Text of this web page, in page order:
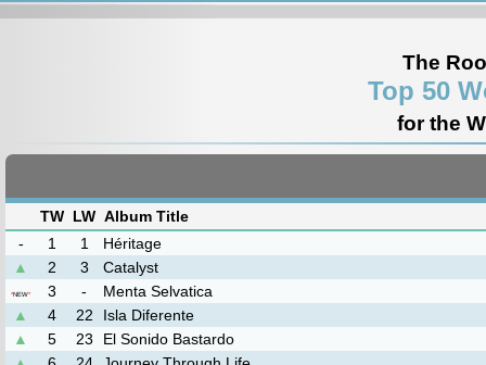
The
Top 50
for the
TW LW Album Title
-
1 1
Héritage
▲
2 3 Catalyst
*NEW* 3 -
Menta Selvatica
▲
4 22
Isla Diferente
▲
5 23
El Sonido Bastardo